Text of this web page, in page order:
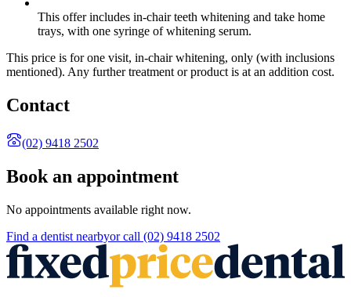
This offer includes in-chair teeth whitening and take home
trays, with one syringe of whitening serum.
This price is for one visit, in-chair whitening, only (with inclusions
mentioned). Any further treatment or product is at an addition cost.
Contact
(02) 9418 2502
Book an appointment
No appointments available right now.
Find a dentist nearbyor call (02) 9418 2502